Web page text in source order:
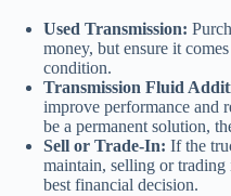
Used Transmission:
money, but ensure it
condition.
Transmission Fluid
improve performance and
be a permanent solution,
Sell or Trade-In: If the
maintain, selling or
best financial decision.